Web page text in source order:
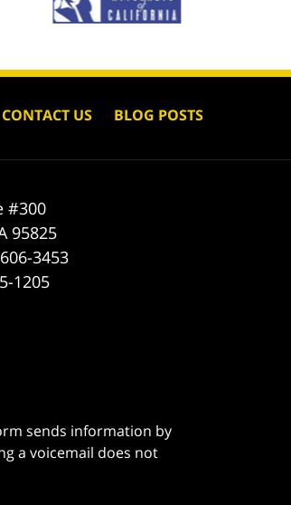
#300
95825
3453
1205
CONTACT US BLOG POSTS
sends information by
a voicemail does not